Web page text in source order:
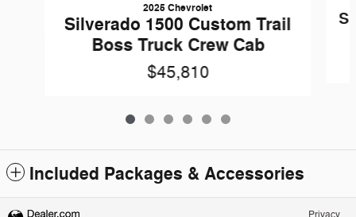
2025 Chevrolet
Silverado 1500 Custom Trail
Boss Truck Crew Cab
$45,810
Included Packages & Accessories
Privacy